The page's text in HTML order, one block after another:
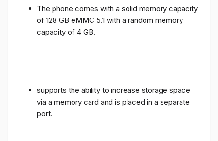
The phone comes with a solid memory capacity
of 128 GB eMMC 5.1 with a random memory
capacity of 4 GB.
supports the ability to increase storage space
via a memory card and is placed in a separate
port.